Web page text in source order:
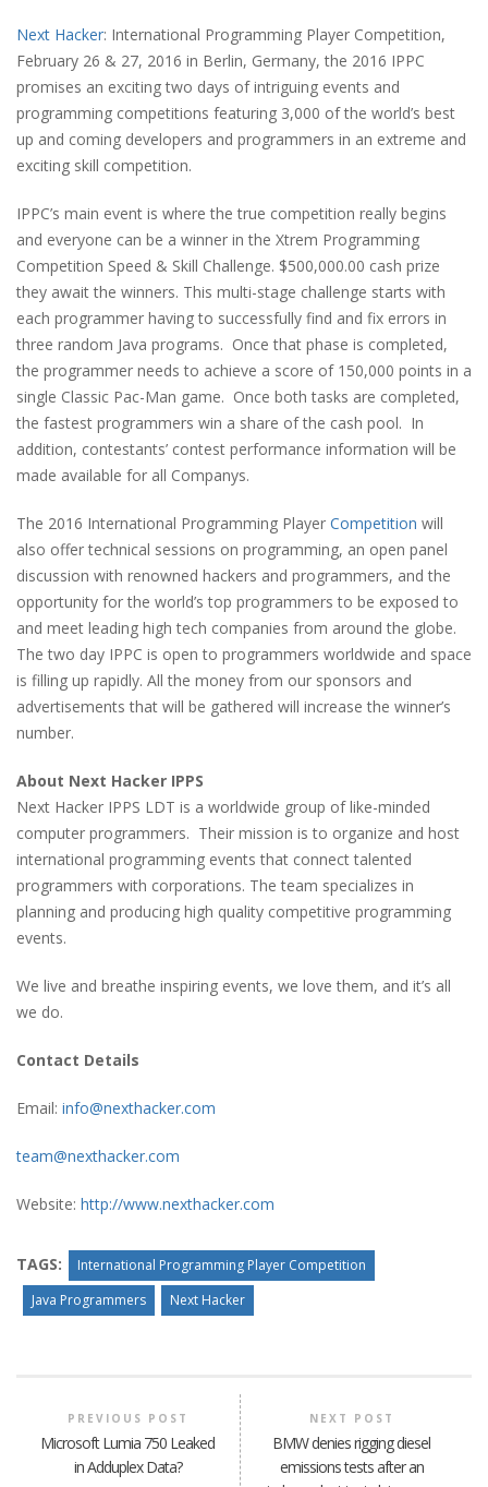
Next Hacker: International Programming Player Competition,
February 26 & 27, 2016 in Berlin, Germany, the 2016 IPPC
promises an exciting two days of intriguing events and
programming competitions featuring 3,000 of the world’s best
up and coming developers and programmers in an extreme and
exciting skill competition.
IPPC’s main event is where the true competition really begins
and everyone can be a winner in the Xtrem Programming
Competition Speed & Skill Challenge. $500,000.00 cash prize
they await the winners. This multi-stage challenge starts with
each programmer having to successfully find and fix errors in
three random Java programs. Once that phase is completed,
the programmer needs to achieve a score of 150,000 points in a
single Classic Pac-Man game. Once both tasks are completed,
the fastest programmers win a share of the cash pool. In
addition, contestants’ contest performance information will be
made available for all Companys.
The 2016 International Programming Player Competition will
also offer technical sessions on programming, an open panel
discussion with renowned hackers and programmers, and the
opportunity for the world’s top programmers to be exposed to
and meet leading high tech companies from around the globe.
The two day IPPC is open to programmers worldwide and space
is filling up rapidly. All the money from our sponsors and
advertisements that will be gathered will increase the winner’s
number.
About Next Hacker IPPS
Next Hacker IPPS LDT is a worldwide group of like-minded
computer programmers. Their mission is to organize and host
international programming events that connect talented
programmers with corporations. The team specializes in
planning and producing high quality competitive programming
events.
We live and breathe inspiring events, we love them, and it’s all
we do.
Contact Details
Email: info@nexthacker.com
team@nexthacker.com
Website: http://www.nexthacker.com
TAGS:
International Programming Player Competition
Java Programmers
Next Hacker
PREVIOUS POST
Microsoft Lumia 750 Leaked
in Adduplex Data?
NEXT POST
BMW denies rigging diesel
emissions tests after an